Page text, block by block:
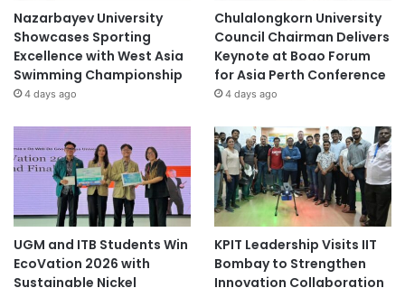
Nazarbayev University
Showcases Sporting
Excellence with West Asia
Swimming Championship
4 days ago
Chulalongkorn University
Council Chairman Delivers
Keynote at Boao Forum
for Asia Perth Conference
4 days ago
UGM and ITB Students Win
EcoVation 2026 with
Sustainable Nickel
KPIT Leadership Visits IIT
Bombay to Strengthen
Innovation Collaboration